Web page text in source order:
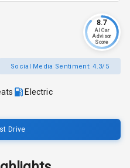
8.7
AI Car
Advisor
Score
Social Media Sentiment:4.3/5
Electric
Drive